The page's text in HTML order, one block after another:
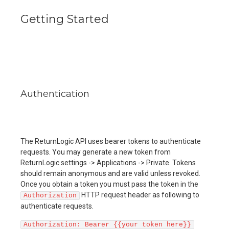
Getting Started
Authentication
The ReturnLogic API uses bearer tokens to authenticate
requests. You may generate a new token from
ReturnLogic settings -> Applications -> Private. Tokens
should remain anonymous and are valid unless revoked.
Once you obtain a token you must pass the token in the
Authorization
HTTP request header as following to
authenticate requests.
Authorization: Bearer {{your token here}}